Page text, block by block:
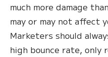
much more damage
may or may not affect
Marketers should
high bounce rate, only